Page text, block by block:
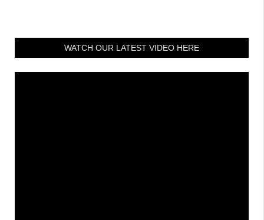
WATCH OUR LATEST VIDEO HERE